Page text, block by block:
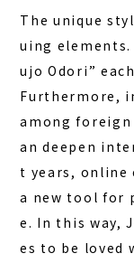
The unique
uing elements.
ujo Odori”
Furthermore,
among
an deepen
t years, online
a new tool for
e. In this way,
es to be loved